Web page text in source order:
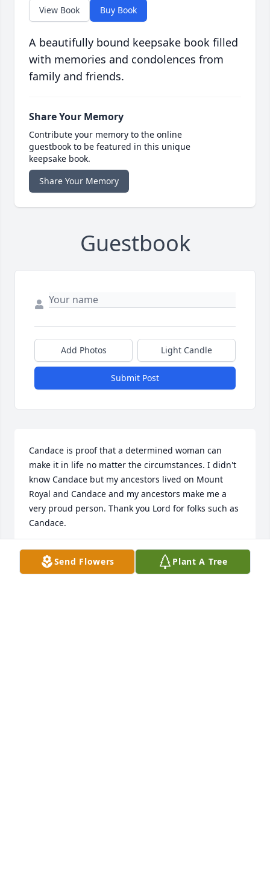
View Book Buy Book
A beautifully bound keepsake book filled
with memories and condolences from
family and friends.
Share Your Memory
Contribute your memory to the online
guestbook to be featured in this unique
keepsake book.
Share Your Memory
Guestbook
Add Photos Light Candle
Submit Post
Candace is proof that a determined woman can
make it in life no matter the circumstances. I didn't
know Candace but my ancestors lived on Mount
Royal and Candace and my ancestors make me a
very proud person. Thank you Lord for folks such as
Candace.
WAYNE BRUNO
Jul 12, 2024Send Flowers Plant A Tree